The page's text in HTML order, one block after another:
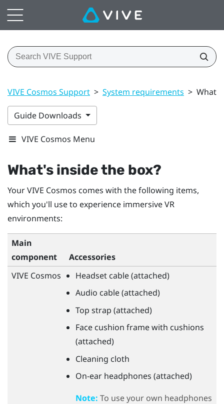
VIVE Cosmos Support > System requirements >
Guide Downloads
VIVE Cosmos Menu
What's inside the box?
YourVIVE Cosmos comes with the following items,
which you'll use to experience immersive VR
environments:
Main
component
Accessories
VIVE Cosmos
Headset cable (attached)
Audio cable (attached)
Top strap (attached)
Face cushion frame with cushions
(attached)
Cleaning cloth
On-ear headphones (attached)
Note: To use your own headphones